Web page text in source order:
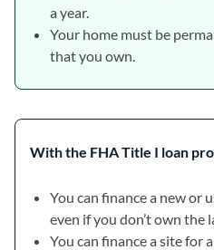
a year.
Your home must be
that you own.
With the FHA Title I loan
You can finance a new or
even if you don’t own the
You can finance a site for